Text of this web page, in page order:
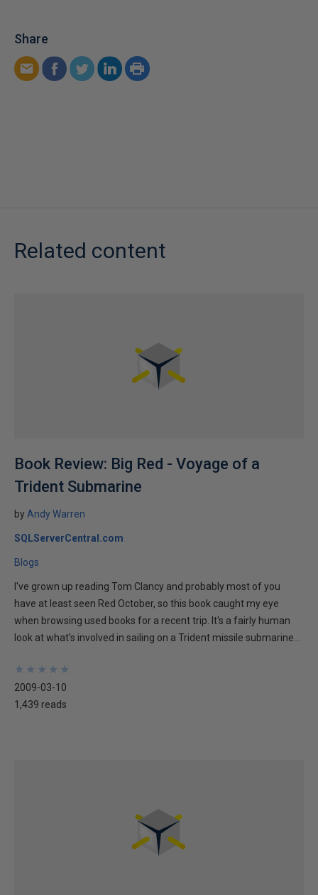
Share
Related content
Book Review: Big Red - Voyage of a
Trident Submarine
by Andy Warren
SQLServerCentral.com
Blogs
I've grown up reading Tom Clancy and probably most of you
have at least seen Red October, so this book caught my eye
when browsing used books for a recent trip. It's a fairly human
look at what's involved in sailing on a Trident missile submarine...
★
★
★
★
★
★
★
★
★
★
2009-03-10
1,439 reads